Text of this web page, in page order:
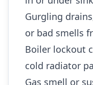
Gurgling
or bad smells
Boiler lockout
cold radiator
Gas smell or